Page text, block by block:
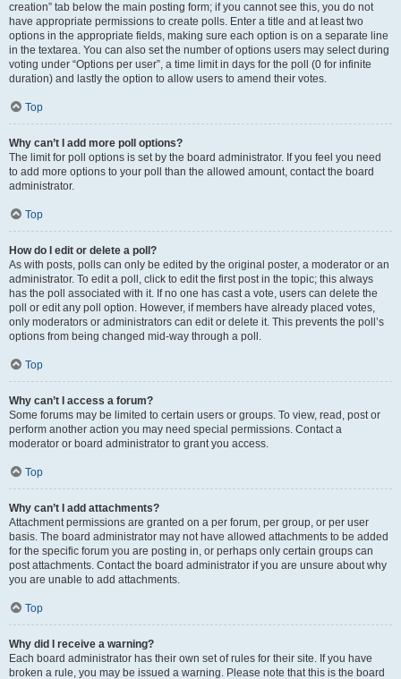
creation” tab below the main posting form; if you cannot see this, you do not
have appropriate permissions to create polls. Enter a title and at least two
options in the appropriate fields, making sure each option is on a separate line
in the textarea. You can also set the number of options users may select during
voting under “Options per user”, a time limit in days for the poll (0 for infinite
duration) and lastly the option to allow users to amend their votes.
Top
Why can’t I add more poll options?
The limit for poll options is set by the board administrator. If you feel you need
to add more options to your poll than the allowed amount, contact the board
administrator.
Top
How do I edit or delete a poll?
As with posts, polls can only be edited by the original poster, a moderator or an
administrator. To edit a poll, click to edit the first post in the topic; this always
has the poll associated with it. If no one has cast a vote, users can delete the
poll or edit any poll option. However, if members have already placed votes,
only moderators or administrators can edit or delete it. This prevents the poll’s
options from being changed mid-way through a poll.
Top
Why can’t I access a forum?
Some forums may be limited to certain users or groups. To view, read, post or
perform another action you may need special permissions. Contact a
moderator or board administrator to grant you access.
Top
Why can’t I add attachments?
Attachment permissions are granted on a per forum, per group, or per user
basis. The board administrator may not have allowed attachments to be added
for the specific forum you are posting in, or perhaps only certain groups can
post attachments. Contact the board administrator if you are unsure about why
you are unable to add attachments.
Top
Why did I receive a warning?
Each board administrator has their own set of rules for their site. If you have
broken a rule, you may be issued a warning. Please note that this is the board